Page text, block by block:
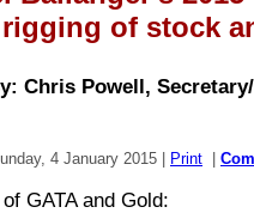
of stock
Chris Powell,
4 January 2015 | Print
GATA and Gold: